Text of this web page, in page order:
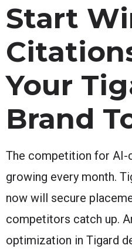
Start
Your
Brand
The competition for
growing every month.
now will secure
competitors catch up.
optimization in Tigard